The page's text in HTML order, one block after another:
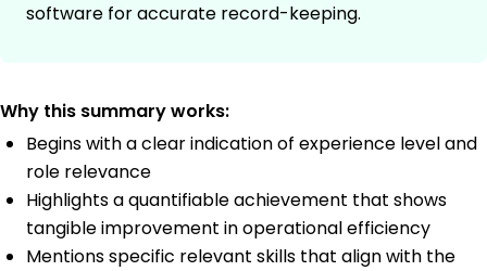
software for accurate record-keeping.
Why this summary works:
Begins with a clear indication of experience level and
role relevance
Highlights a quantifiable achievement that shows
tangible improvement in operational efficiency
Mentions specific relevant skills that align with the